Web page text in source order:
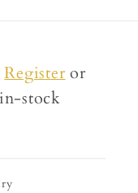
Registeror
stock